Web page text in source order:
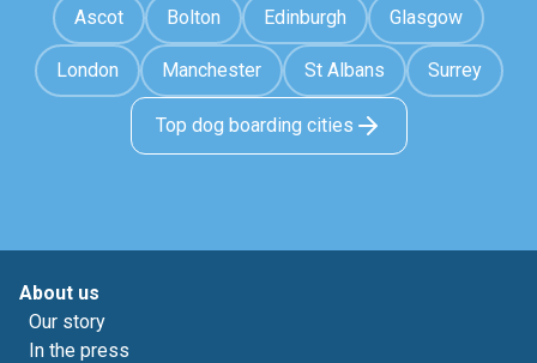
Ascot Bolton Edinburgh Glasgow
London Manchester St Albans Surrey
Top dog boarding cities
About us
Our story
In the press